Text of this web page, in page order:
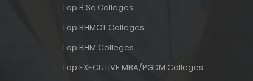
Top B.Sc Colleges
Top BHMCT Colleges
Top BHM Colleges
Top EXECUTIVE MBA/PGDM Colleges